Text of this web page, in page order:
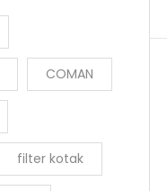
COMAN
filter kotak